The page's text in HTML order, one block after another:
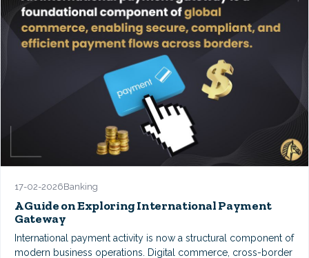
17-02-2026Banking
A Guide on Exploring International Payment
Gateway
International payment activity is now a structural component of
modern business operations. Digital commerce, cross-border